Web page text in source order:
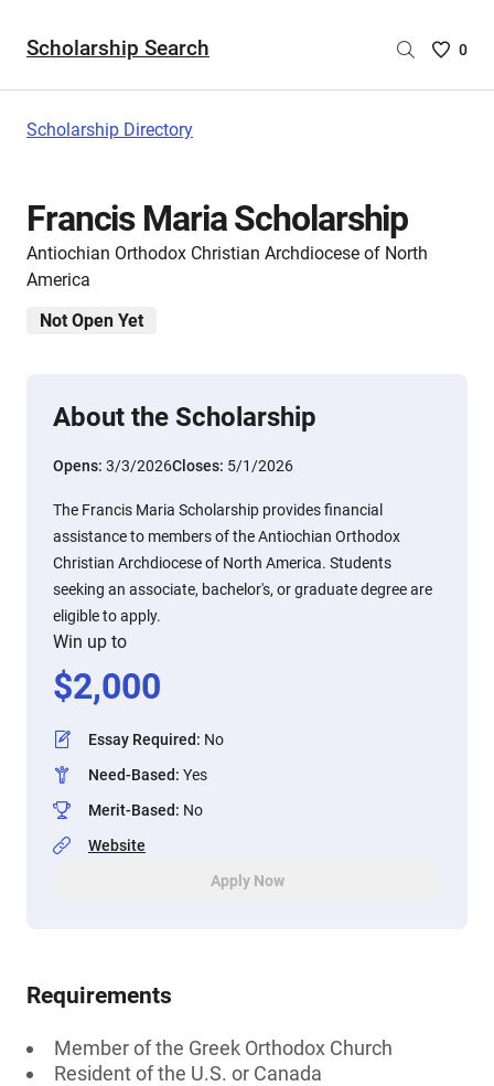
Scholarship Search
Saved
0
Scholarship Directory
Francis Maria Scholarship
Antiochian Orthodox Christian Archdiocese of North
America
Not Open Yet
About the Scholarship
Opens: 3/3/2026Closes: 5/1/2026
The Francis Maria Scholarship provides financial
assistance to members of the Antiochian Orthodox
Christian Archdiocese of North America. Students
seeking an associate, bachelor's, or graduate degree are
eligible to apply.
Win up to
$2,000
Essay Required: No
Need-Based: Yes
Merit-Based: No
Website
Apply Now
Requirements
Member of the Greek Orthodox Church
Resident of the U.S. or Canada